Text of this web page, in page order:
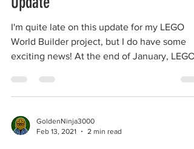
- LEGO World Builder Project
Update
World Builder project, but I do have some
exciting news! At the end of January, LEGO
announced...